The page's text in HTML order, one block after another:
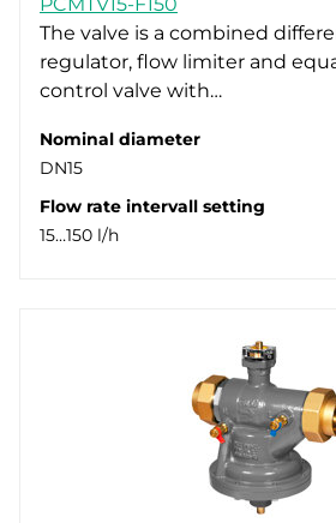
DN25 (3)
DN32 (3)
DN40 (1)
DN50 (2)
Standard for RVASN
The valve is a combined
regulator, flow limiter and
control valve with…
Nominal diameter
DN15
Flow rate intervall setting
15…150 l/h